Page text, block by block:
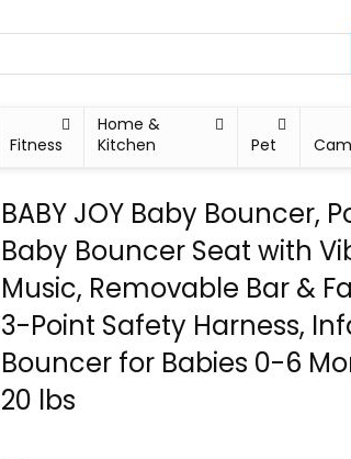
Fitness
Home &
Kitchen
Pet
BABY JOY Baby Bouncer,
Baby Bouncer Seat with
Music, Removable Bar &
3-Point Safety Harness,
Bouncer for Babies 0-6
20 lbs